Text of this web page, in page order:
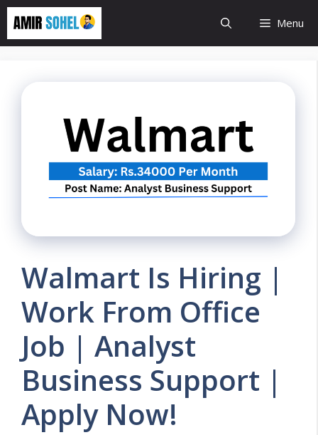
Skip
content
Menu
Walmart Is Hiring |
Work From Office
Job | Analyst
Business Support |
Apply Now!